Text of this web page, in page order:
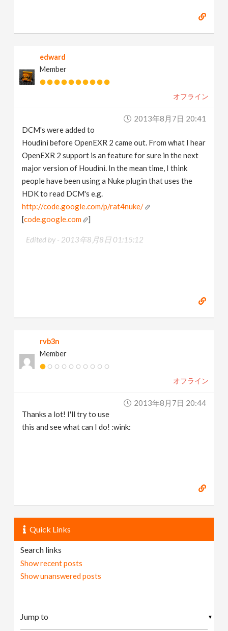
edward
Member
オフライン
2013年8月7日 20:41
DCM's were added to
Houdini before OpenEXR 2 came out. From what I hear
OpenEXR 2 support is an feature for sure in the next
major version of Houdini. In the mean time, I think
people have been using a Nuke plugin that uses the
HDK to read DCM's e.g.
http://code.google.com/p/rat4nuke/
[code.google.com ]
Edited by - 2013年8月8日 01:15:12
rvb3n
Member
オフライン
2013年8月7日 20:44
Thanks a lot! I'll try to use
this and see what can I do! :wink:
Quick Links
Search links
Show recent posts
Show unanswered posts
▼